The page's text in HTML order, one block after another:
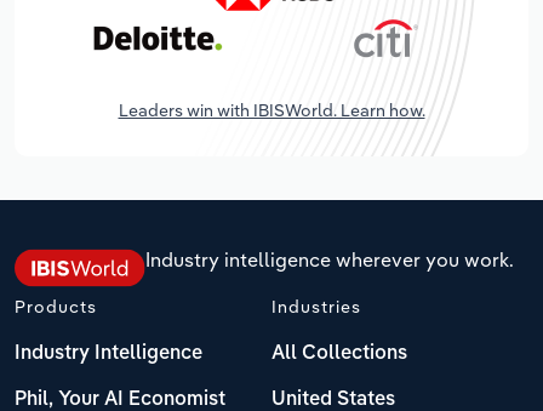
Leaders win with IBISWorld. Learn how.
Industry intelligence wherever you work.
Products
Industry Intelligence
Phil, Your AI Economist
Industries
All Collections
United States